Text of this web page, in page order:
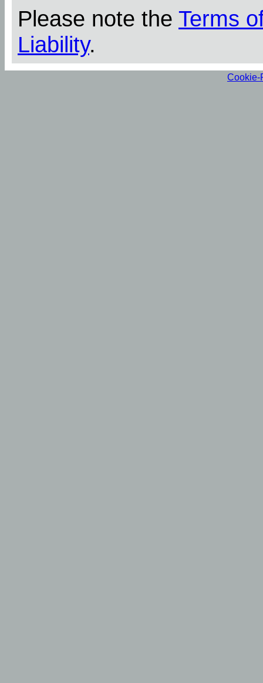
Please note the Terms
Liability.
Cookie-